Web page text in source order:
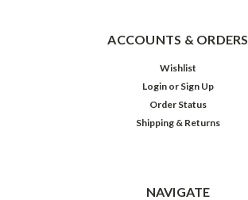
ACCOUNTS & ORDERS
Wishlist
Login or Sign Up
Order Status
Shipping & Returns
NAVIGATE